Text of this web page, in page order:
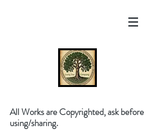
All Works are Copyrighted, ask before
using/sharing.